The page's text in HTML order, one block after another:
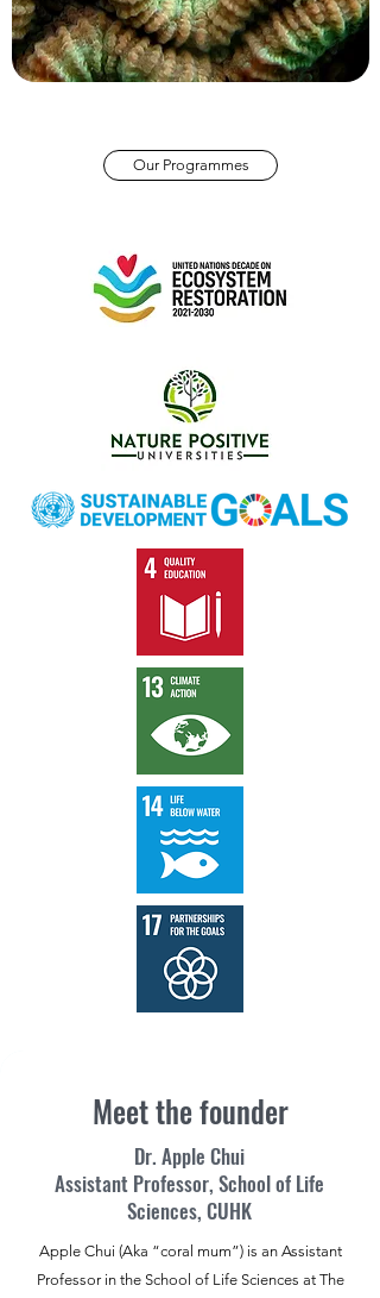
Our Programmes
Meet the founder
Dr. Apple Chui
Assistant Professor, School of Life
Sciences, CUHK
Apple Chui (Aka “coral mum”) is an Assistant
Professor in the School of Life Sciences at The